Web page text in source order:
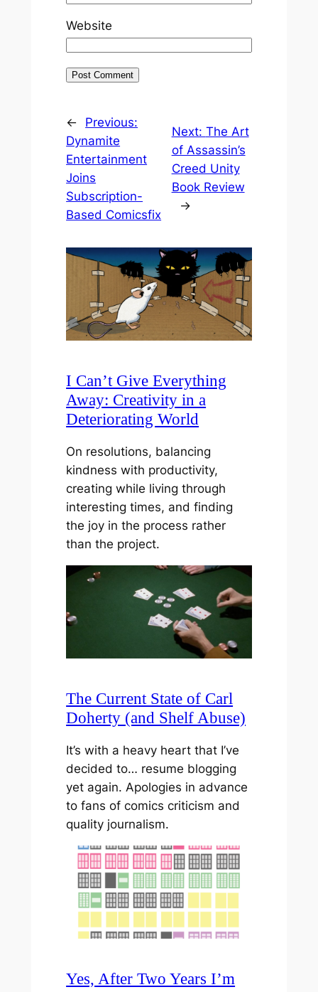
Website
←
Previous:
Dynamite
Entertainment
Joins
Subscription-
Based Comicsfix
Next: The Art
of Assassin’s
Creed Unity
Book Review
→
I Can’t Give Everything
Away: Creativity in a
Deteriorating World
On resolutions, balancing
kindness with productivity,
creating while living through
interesting times, and finding
the joy in the process rather
than the project.
The Current State of Carl
Doherty (and Shelf Abuse)
It’s with a heavy heart that I’ve
decided to… resume blogging
yet again. Apologies in advance
to fans of comics criticism and
quality journalism.
Yes, After Two Years I’m